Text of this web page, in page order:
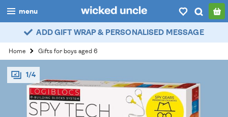
menu
boys
girls
all
categories
ADD GIFT WRAP & PERSONALISED MESSAGE
Home Gifts for boys aged 6
1/4